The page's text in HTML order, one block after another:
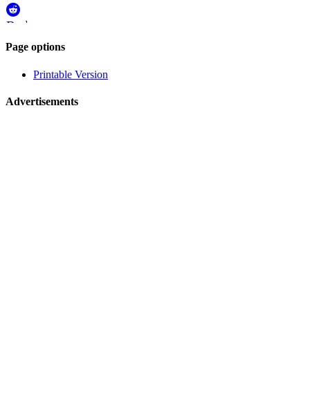
Reddit
Page-
navigation
Page options
Printable Version
Advertisements